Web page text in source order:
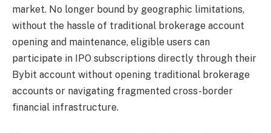
market. No longer bound by geographic limitations,
without the hassle of traditional brokerage account
opening and maintenance, eligible users can
participate in IPO subscriptions directly through their
Bybit account without opening traditional brokerage
accounts or navigating fragmented cross-border
financial infrastructure.